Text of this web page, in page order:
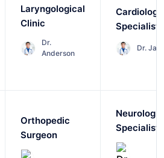
Laryngological
Clinic
Dr.
Anderson
Cardiology
Specialist
Dr.
Orthopedic
Surgeon
Specialist